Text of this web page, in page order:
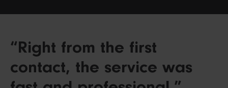
“Right from the first
contact, the service was